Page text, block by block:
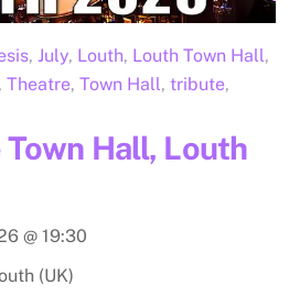
, July, Louth, Louth Town Hall,
, Theatre, Town Hall, tribute,
Town Hall, Louth
@19:30
(UK)